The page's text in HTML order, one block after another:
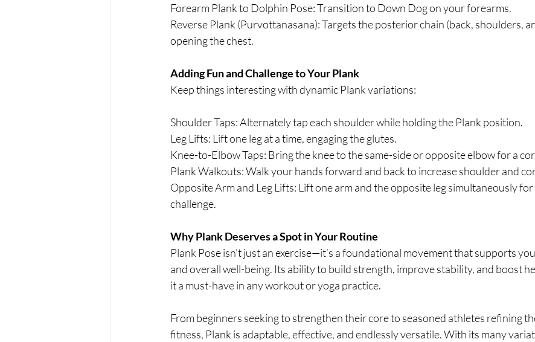
Forearm Plank to Dolphin Pose: Transition to Down Dog on your forearms.
Reverse Plank (Purvottanasana): Targets the posterior chain (back, shoulders,
opening the chest.
Adding Fun and Challenge to Your Plank
Keep things interesting with dynamic Plank variations:
Shoulder Taps: Alternately tap each shoulder while holding the Plank position.
Leg Lifts: Lift one leg at a time, engaging the glutes.
Knee-to-Elbow Taps: Bring the knee to the same-side or opposite elbow for a
Plank Walkouts: Walk your hands forward and back to increase shoulder and
Opposite Arm and Leg Lifts: Lift one arm and the opposite leg simultaneously for
challenge.
Why Plank Deserves a Spot in Your Routine
Plank Pose isn’t just an exercise—it’s a foundational movement that supports
and overall well-being. Its ability to build strength, improve stability, and boost
it a must-have in any workout or yoga practice.
From beginners seeking to strengthen their core to seasoned athletes refining
fitness, Plank is adaptable, effective, and endlessly versatile. With its many